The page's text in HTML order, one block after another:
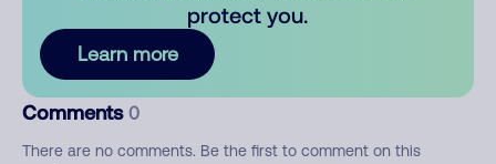
protect you.
Learn more
Comments 0
There are no comments. Be the first to comment on this